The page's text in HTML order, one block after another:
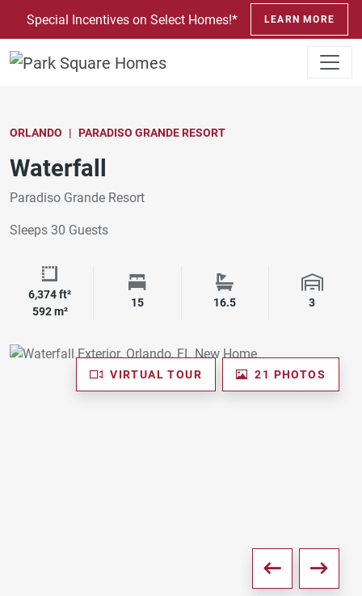
SKIP TO CONTENT
Special Incentives on Select Homes!* LEARN MORE
ORLANDO PARADISO GRANDE RESORT
Waterfall
Paradiso Grande Resort
Sleeps 30 Guests
Square Footage
6,374 ft²
592 m²
Bedrooms
15 Bathrooms
16.5 Garage
3
VIRTUAL TOUR 21 PHOTOS